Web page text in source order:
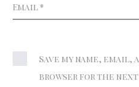
Email *
Save my name,
browser for the next